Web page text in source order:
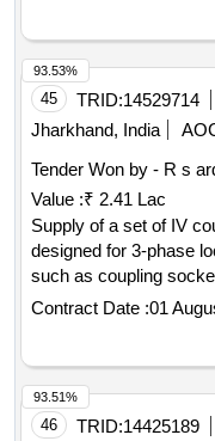
45 TRID:14529714
Jharkhand, India
Tender Won by - R s
Value :₹ 2.41 Lac
Supply of a set of IV
designed for 3-phase
such as coupling
assembly, lock lever
socket outer
cover, ratchet
Contract Date :01
93.53%
46 TRID:14425189
93.51%